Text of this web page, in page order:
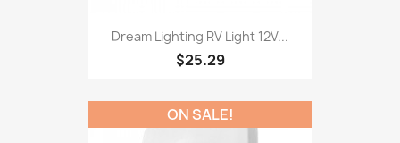
Dream Lighting RV Light 12V...
$25.29
ON SALE!